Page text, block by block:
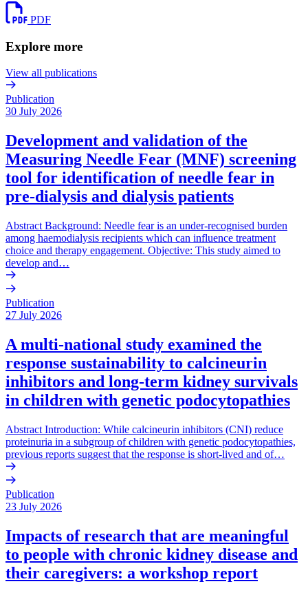
PDF
Explore more
View all publications
Publication
30 July 2026
Development and validation of the
Measuring Needle Fear (MNF) screening
tool for identification of needle fear in
pre-dialysis and dialysis patients
Abstract Background: Needle fear is an under-recognised burden
among haemodialysis recipients which can influence treatment
choice and therapy engagement. Objective: This study aimed to
develop and…
Publication
27 July 2026
A multi-national study examined the
response sustainability to calcineurin
inhibitors and long-term kidney survivals
in children with genetic podocytopathies
Abstract Introduction: While calcineurin inhibitors (CNI) reduce
proteinuria in a subgroup of children with genetic podocytopathies,
previous reports suggest that the response is short-lived and of…
Publication
23 July 2026
Impacts of research that are meaningful
to people with chronic kidney disease and
their caregivers: a workshop report